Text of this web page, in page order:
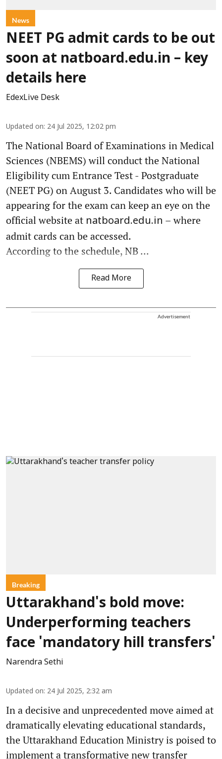
News
NEET PG admit cards to be out
soon at natboard.edu.in – key
details here
EdexLive Desk
Updated on: 24 Jul 2025, 12:02 pm
The National Board of Examinations in Medical
Sciences (NBEMS) will conduct the National
Eligibility cum Entrance Test - Postgraduate
(NEET PG) on August 3. Candidates who will be
appearing for the exam can keep an eye on the
official website at natboard.edu.in – where
admit cards can be accessed.
According to the schedule, NB ...
Read More
Advertisement
Breaking
Uttarakhand's bold move:
Underperforming teachers
face 'mandatory hill transfers'
Narendra Sethi
Updated on: 24 Jul 2025, 2:32 am
In a decisive and unprecedented move aimed at
dramatically elevating educational standards,
the Uttarakhand Education Ministry is poised to
implement a transformative new transfer